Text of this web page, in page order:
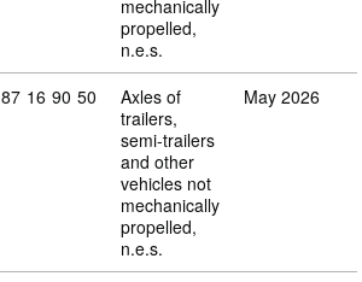
mechanically
propelled,
n.e.s.
Commodity code: 87 16 90 50
87 16 90 50
Axles of
trailers,
semi-trailers
and other
vehicles not
mechanically
propelled,
n.e.s.
May 2026